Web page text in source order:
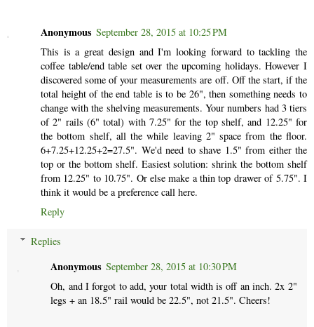
Anonymous September 28, 2015 at 10:25 PM
This is a great design and I'm looking forward to tackling the
coffee table/end table set over the upcoming holidays. However I
discovered some of your measurements are off. Off the start, if the
total height of the end table is to be 26", then something needs to
change with the shelving measurements. Your numbers had 3 tiers
of 2" rails (6" total) with 7.25" for the top shelf, and 12.25" for
the bottom shelf, all the while leaving 2" space from the floor.
6+7.25+12.25+2=27.5". We'd need to shave 1.5" from either the
top or the bottom shelf. Easiest solution: shrink the bottom shelf
from 12.25" to 10.75". Or else make a thin top drawer of 5.75". I
think it would be a preference call here.
Reply
Replies
Anonymous September 28, 2015 at 10:30 PM
Oh, and I forgot to add, your total width is off an inch. 2x 2"
legs + an 18.5" rail would be 22.5", not 21.5". Cheers!